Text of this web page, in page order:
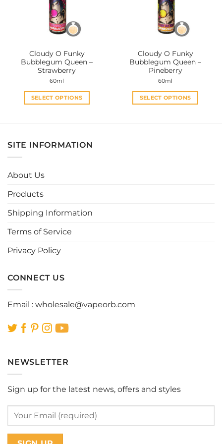
may
be
chosen
on
product
page
may
be
chosen
on
product
page
Cloudy O Funky
Bubblegum Queen –
Strawberry
60ml
SELECT OPTIONS
multiple
variants.
on
product
Cloudy O Funky
Bubblegum Queen –
Pineberry
60ml
SELECT OPTIONS
SITE INFORMATION
About Us
Products
Shipping Information
Terms of Service
Privacy Policy
CONNECT US
Email : wholesale@vapeorb.com
NEWSLETTER
Sign up for the latest news, offers and styles